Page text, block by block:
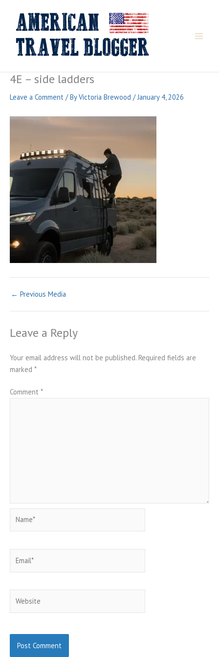
content
4E – side ladders
Leave a Comment / ByVictoria Brewood /January 4, 2026
← Previous Media
Leave a Reply
Your email address will not be published. Required fields are
marked *
Comment *